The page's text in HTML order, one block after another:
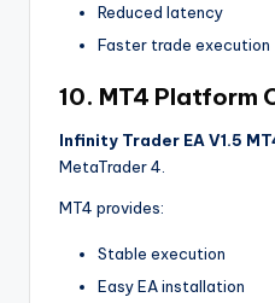
Reduced latency
Faster trade execution
10. MT4 Platform
Infinity Trader EA V1.5
MetaTrader 4.
MT4 provides:
Stable execution
Easy EA installation